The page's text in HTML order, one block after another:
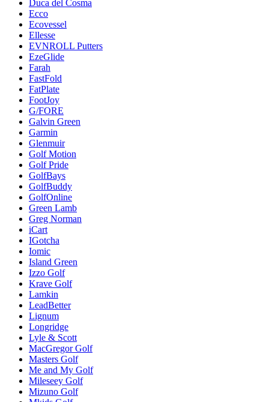
Duca del Cosma
Ecco
Ecovessel
Ellesse
EVNROLL Putters
EzeGlide
Farah
FastFold
FatPlate
FootJoy
G/FORE
Galvin Green
Garmin
Glenmuir
Golf Motion
Golf Pride
GolfBays
GolfBuddy
GolfOnline
Green Lamb
Greg Norman
iCart
IGotcha
Iomic
Island Green
Izzo Golf
Krave Golf
Lamkin
LeadBetter
Lignum
Longridge
Lyle & Scott
MacGregor Golf
Masters Golf
Me and My Golf
Mileseey Golf
Mizuno Golf